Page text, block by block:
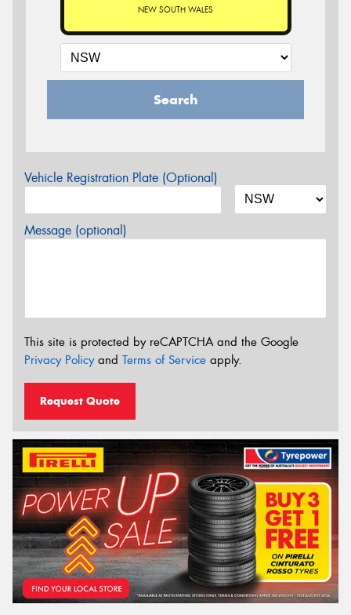
NEW SOUTH WALES
Search
Vehicle Registration Plate (Optional)
Message (optional)
This site is protected by reCAPTCHA and the Google
Privacy Policyand Terms of Service apply.
Request Quote